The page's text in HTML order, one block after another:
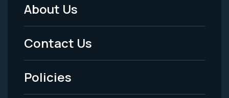
Footer
Menu
-
Legal
About Us
Contact Us
Policies